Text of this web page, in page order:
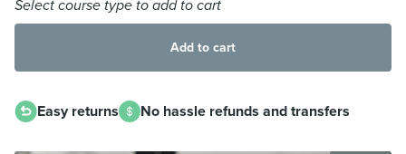
Select course type to add to cart
Add to cart
Easy returns No hassle refunds and transfers